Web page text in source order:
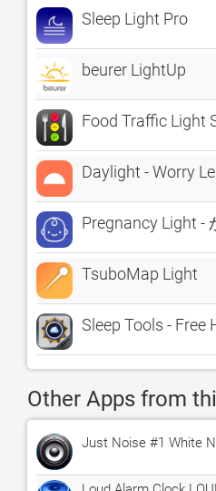
Sleep Light Pro
beurer LightUp
Food Traffic Light
Daylight - Worry
Pregnancy Light -
TsuboMap Light
Sleep Tools -
Other Apps from
Just Noise #1 White